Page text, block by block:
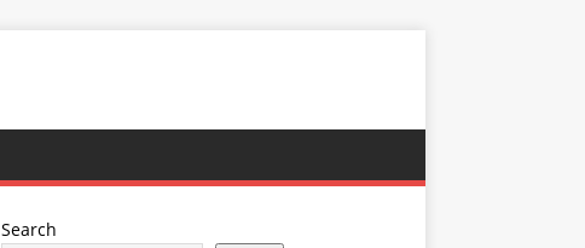
Search